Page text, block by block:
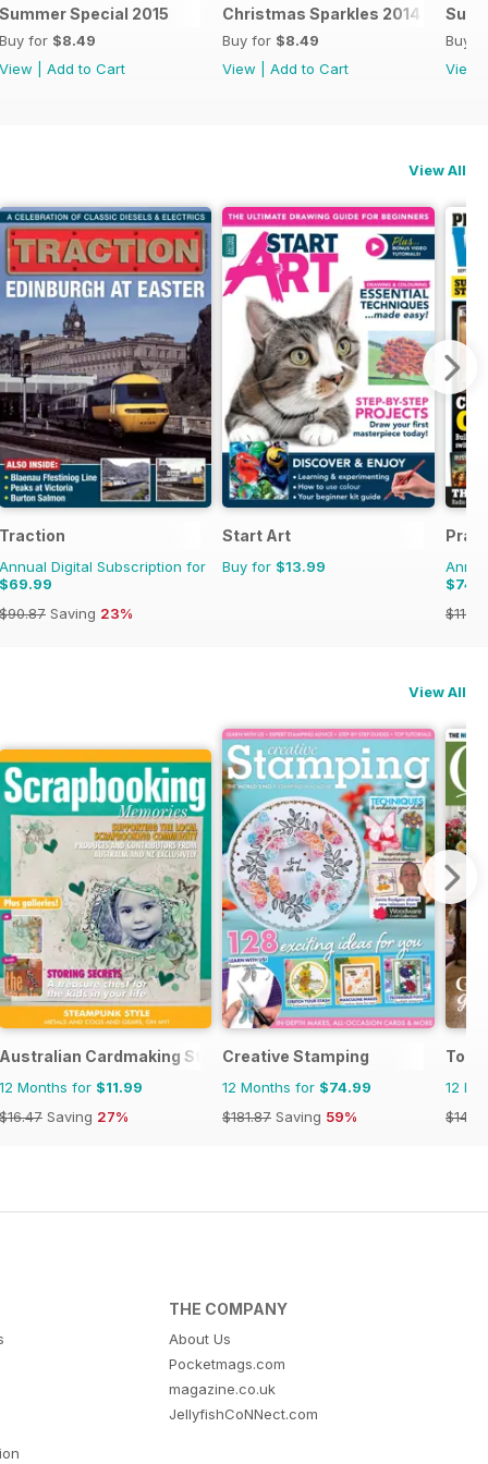
Summer Special 2015
Buy for $8.49
View
Add to Cart
Christmas Sparkles 2014
Buy for $8.49
View
Add to Cart
Buy
View
View All
Traction
Annual Digital Subscription for
$69.99
$90.87 Saving 23%
Start Art
Buy for $13.99
View All
Australian Cardmaking Stamping and Papercraft
12 Months for $11.99
$16.47 Saving 27%
Creative Stamping
12 Months for $74.99
$181.87 Saving 59%
12
THE COMPANY
About Us
Pocketmags.com
magazine.co.uk
JellyfishCoNNect.com